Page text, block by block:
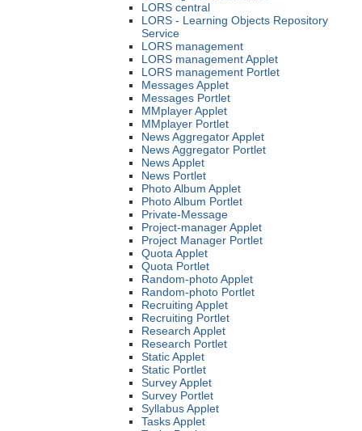
LORS central
LORS - Learning Objects Repository
Service
LORS management
LORS management Applet
LORS management Portlet
Messages Applet
Messages Portlet
MMplayer Applet
MMplayer Portlet
News Aggregator Applet
News Aggregator Portlet
News Applet
News Portlet
Photo Album Applet
Photo Album Portlet
Private-Message
Project-manager Applet
Project Manager Portlet
Quota Applet
Quota Portlet
Random-photo Applet
Random-photo Portlet
Recruiting Applet
Recruiting Portlet
Research Applet
Research Portlet
Static Applet
Static Portlet
Survey Applet
Survey Portlet
Syllabus Applet
Tasks Applet